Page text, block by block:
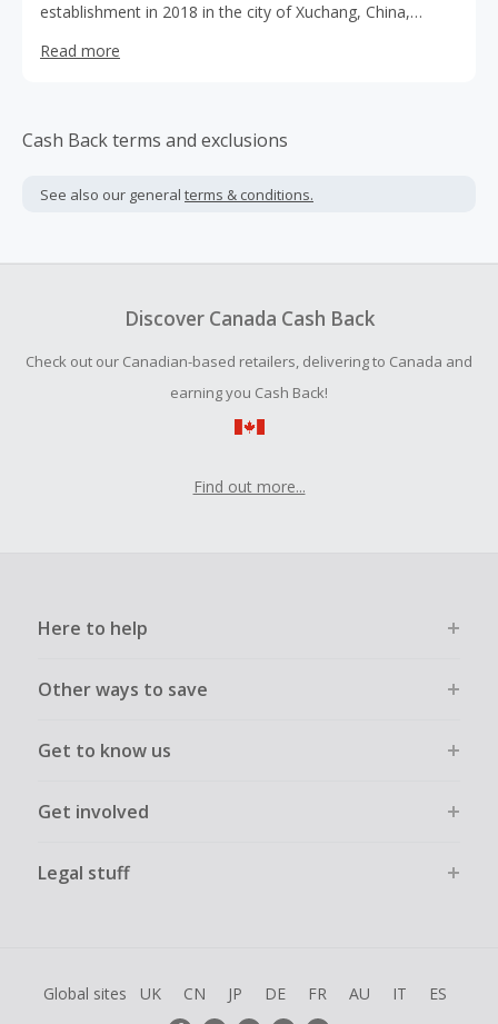
establishment in 2018 in the city of Xuchang, China,
leading player in the hair industry. Since then, they have
mission.
Read more
Cash Back terms and exclusions
See also our general terms & conditions.
Discover Canada Cash Back
Check out our Canadian-based retailers, delivering to Canada and
earning you Cash Back!
Find out more...
Here to help
Other ways to save
Get to know us
Get involved
Legal stuff
Global sites UK CN JP DE FR AU IT ES